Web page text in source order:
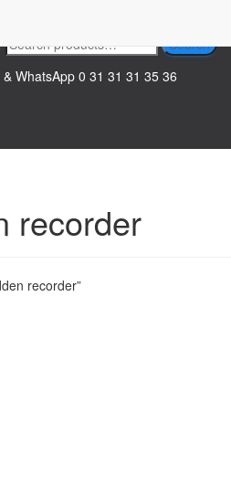
Search
WhatsApp 0 31 31 31 35 36
recorder
recorder”